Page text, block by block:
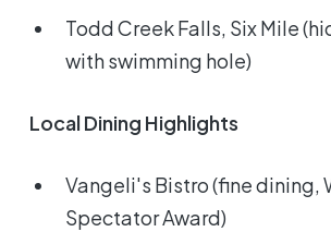
Todd Creek Falls, Six Mile
with swimming hole)
Local Dining Highlights
Vangeli's Bistro (fine dining,
Spectator Award)